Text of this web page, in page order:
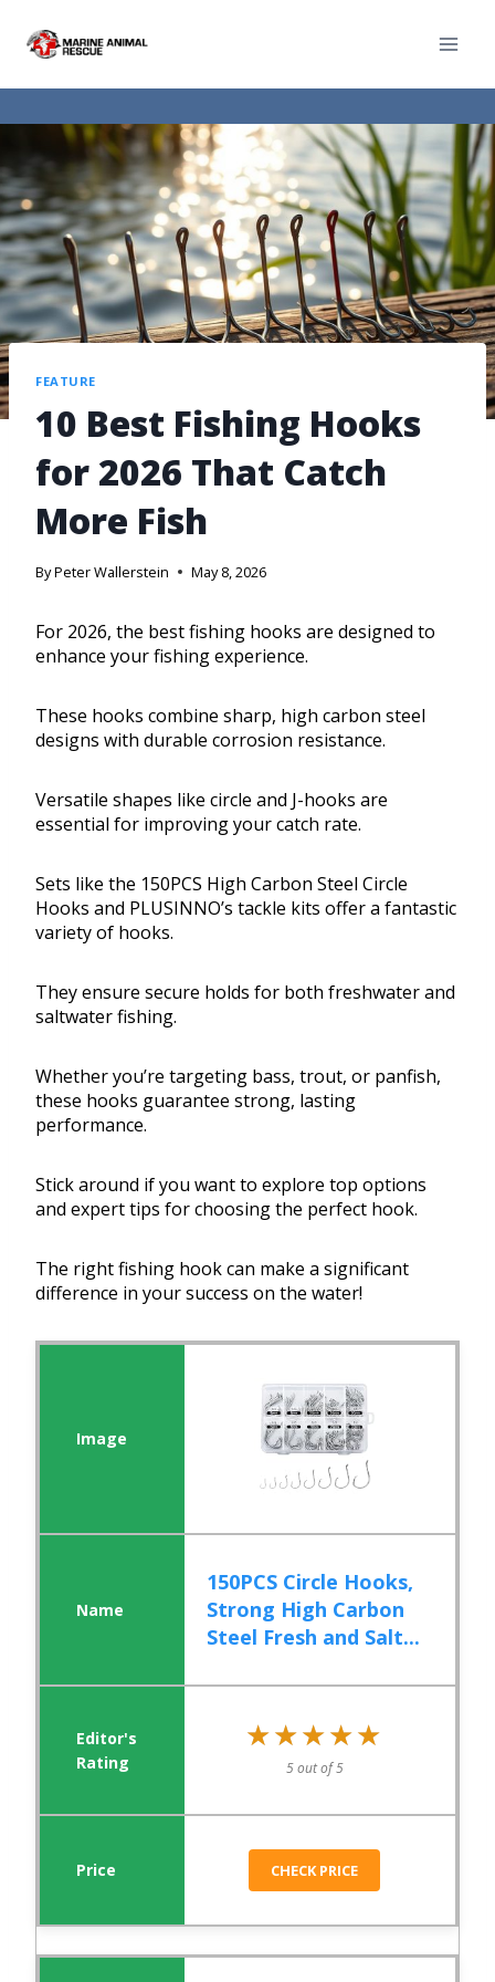
FEATURE
10 Best Fishing Hooks
for 2026 That Catch
More Fish
ByPeter Wallerstein May 8, 2026
For 2026, the best fishing hooks are designed to
enhance your fishing experience.
These hooks combine sharp, high carbon steel
designs with durable corrosion resistance.
Versatile shapes like circle and J-hooks are
essential for improving your catch rate.
Sets like the 150PCS High Carbon Steel Circle
Hooks and PLUSINNO’s tackle kits offer a fantastic
variety of hooks.
They ensure secure holds for both freshwater and
saltwater fishing.
Whether you’re targeting bass, trout, or panfish,
these hooks guarantee strong, lasting
performance.
Stick around if you want to explore top options
and expert tips for choosing the perfect hook.
The right fishing hook can make a significant
difference in your success on the water!
150PCS Circle Hooks,
Strong High Carbon
Steel Fresh and Salt...
★★★★★
★★★★★
5 out of 5
CHECK PRICE